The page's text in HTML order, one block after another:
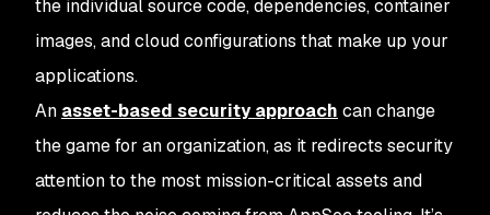
the individual source code, dependencies, container
images, and cloud configurations that make up your
applications.
An asset-based security approach can change
the game for an organization, as it redirects security
attention to the most mission-critical assets and